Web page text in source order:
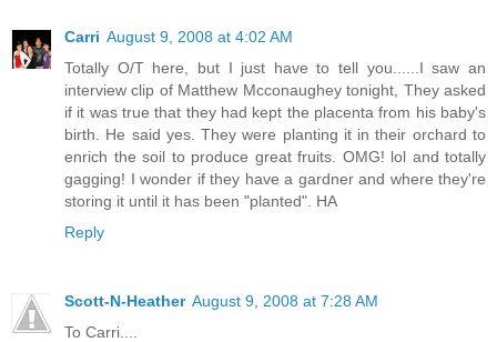
Carri August 9, 2008 at 4:02 AM
Totally O/T here, but I just have to tell you......I saw an
interview clip of Matthew Mcconaughey tonight, They asked
if it was true that they had kept the placenta from his baby's
birth. He said yes. They were planting it in their orchard to
enrich the soil to produce great fruits. OMG! lol and totally
gagging! I wonder if they have a gardner and where they're
storing it until it has been "planted". HA
Reply
Scott-N-Heather August 9, 2008 at 7:28 AM
To Carri....